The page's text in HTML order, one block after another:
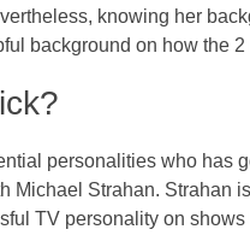
knowing her
background on how the
personalities who has
Michael Strahan. Strahan
TV personality on